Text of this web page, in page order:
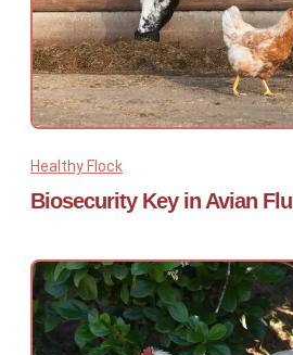
Healthy Flock
Biosecurity Key in Avian Flu